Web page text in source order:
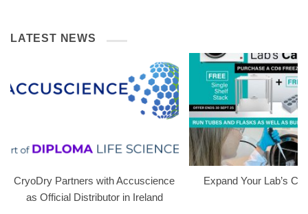
LATEST NEWS
CryoDry Partners with Accuscience
as Official Distributor in Ireland
Expand Your Lab’s